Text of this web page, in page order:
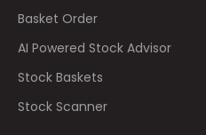
Basket Order
AI Powered Stock Advisor
Stock Baskets
Stock Scanner